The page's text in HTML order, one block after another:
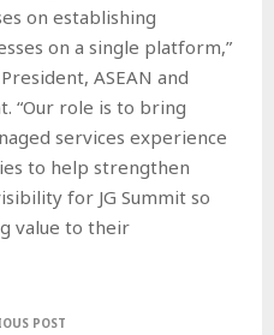
on establishing
on a single platform,”
ASEAN and
“Our role is to bring
services experience
to help strengthen
for JG Summit so
value to their
POST